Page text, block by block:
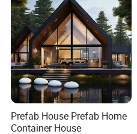
Prefab House Prefab Home
Container House